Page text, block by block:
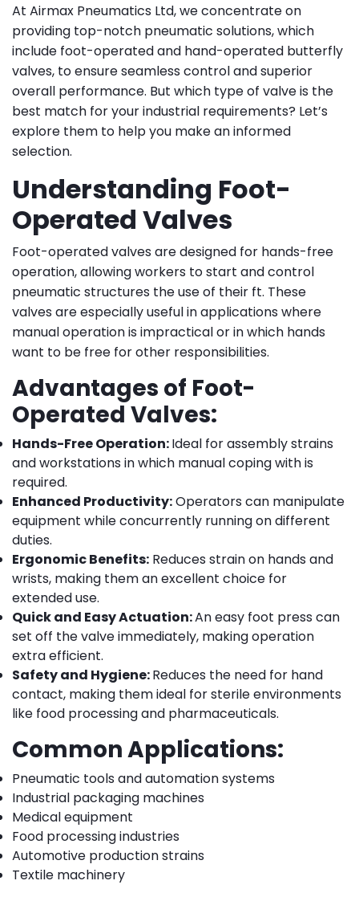
At Airmax Pneumatics Ltd, we concentrate on
providing top-notch pneumatic solutions, which
include foot-operated and hand-operated butterfly
valves, to ensure seamless control and superior
overall performance. But which type of valve is the
best match for your industrial requirements? Let’s
explore them to help you make an informed
selection.
Understanding Foot-
Operated Valves
Foot-operated valves are designed for hands-free
operation, allowing workers to start and control
pneumatic structures the use of their ft. These
valves are especially useful in applications where
manual operation is impractical or in which hands
want to be free for other responsibilities.
Advantages of Foot-
Operated Valves:
Hands-Free Operation:Ideal for assembly strains
and workstations in which manual coping with is
required.
Enhanced Productivity:Operators can manipulate
equipment while concurrently running on different
duties.
Ergonomic Benefits: Reduces strain on hands and
wrists, making them an excellent choice for
extended use.
Quick and Easy Actuation:An easy foot press can
set off the valve immediately, making operation
extra efficient.
Safety and Hygiene:Reduces the need for hand
contact, making them ideal for sterile environments
like food processing and pharmaceuticals.
Common Applications:
Pneumatic tools and automation systems
Industrial packaging machines
Medical equipment
Food processing industries
Automotive production strains
Textile machinery